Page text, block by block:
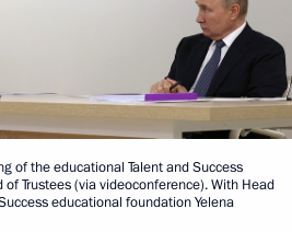
of the educational Talent and Success
of Trustees (via videoconference). With Head
educational foundation Yelena